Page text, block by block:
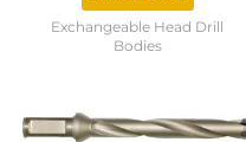
Exchangeable Head Drill
Bodies